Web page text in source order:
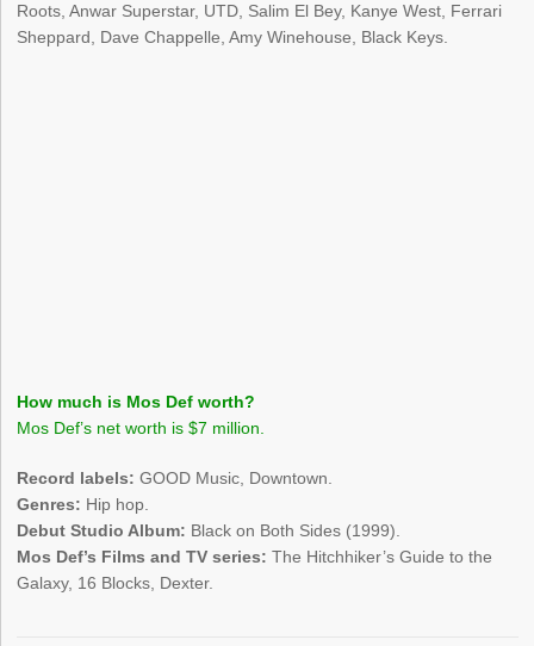
Roots, Anwar Superstar, UTD, Salim El Bey, Kanye West, Ferrari
Sheppard, Dave Chappelle, Amy Winehouse, Black Keys.
How much is Mos Def worth?
Mos Def’s net worth is $7 million.
Record labels: GOOD Music, Downtown.
Genres: Hip hop.
Debut Studio Album: Black on Both Sides (1999).
Mos Def’s Films and TV series: The Hitchhiker’s Guide to the
Galaxy, 16 Blocks, Dexter.